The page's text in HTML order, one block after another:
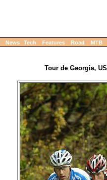
News Tech Features Road MTB
Tour de Georgia,